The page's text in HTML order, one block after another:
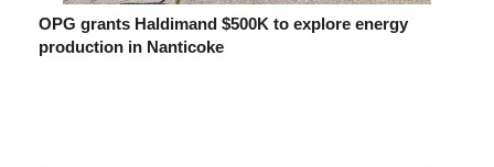
OPG grants Haldimand $500K to explore energy
production in Nanticoke